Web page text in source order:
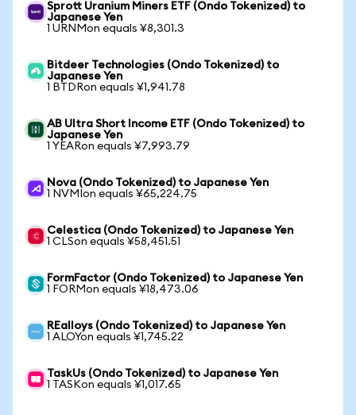
Sprott Uranium Miners ETF (Ondo Tokenized) to
Japanese Yen
1 URNMon equals ¥8,301.3
Bitdeer Technologies (Ondo Tokenized) to
Japanese Yen
1 BTDRon equals ¥1,941.78
AB Ultra Short Income ETF (Ondo Tokenized) to
Japanese Yen
1 YEARon equals ¥7,993.79
Nova (Ondo Tokenized) to Japanese Yen
1 NVMIon equals ¥65,224.75
Celestica (Ondo Tokenized) to Japanese Yen
1 CLSon equals ¥58,451.51
FormFactor (Ondo Tokenized) to Japanese Yen
1 FORMon equals ¥18,473.06
REalloys (Ondo Tokenized) to Japanese Yen
1 ALOYon equals ¥1,745.22
TaskUs (Ondo Tokenized) to Japanese Yen
1 TASKon equals ¥1,017.65